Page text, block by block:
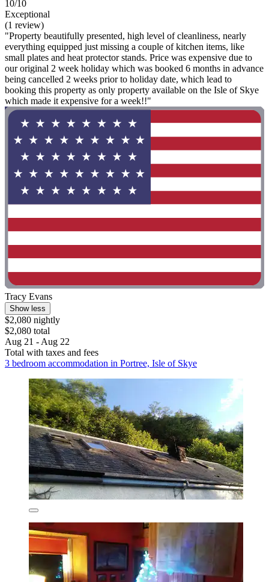
10/10
Exceptional
(1 review)
"Property beautifully presented, high level of cleanliness, nearly
everything equipped just missing a couple of kitchen items, like
small plates and heat protector stands. Price was expensive due to
our original 2 week holiday which was booked 6 months in advance
being cancelled 2 weeks prior to holiday date, which lead to
booking this property as only property available on the Isle of Skye
which made it expensive for a week!!"
Tracy Evans
Show less
$2,080 nightly
$2,080 total
Aug 21 - Aug 22
Total with taxes and fees
3 bedroom accommodation in Portree, Isle of Skye